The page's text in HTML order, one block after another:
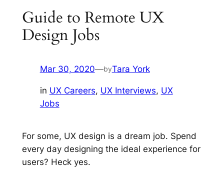
Guide to Remote UX
Design Jobs
Mar 30, 2020—byTara York
in UX Careers, UX Interviews, UX
Jobs
For some, UX design is a dream job. Spend
every day designing the ideal experience for
users? Heck yes.